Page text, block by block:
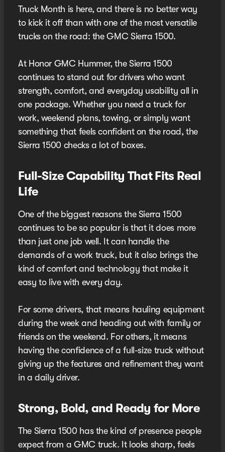
Truck Month is here, and there is no better way
to kick it off than with one of the most versatile
trucks on the road: the GMC Sierra 1500.
At Honor GMC Hummer, the Sierra 1500
continues to stand out for drivers who want
strength, comfort, and everyday usability all in
one package. Whether you need a truck for
work, weekend plans, towing, or simply want
something that feels confident on the road, the
Sierra 1500 checks a lot of boxes.
Full-Size Capability That Fits Real
Life
One of the biggest reasons the Sierra 1500
continues to be so popular is that it does more
than just one job well. It can handle the
demands of a work truck, but it also brings the
kind of comfort and technology that make it
easy to live with every day.
For some drivers, that means hauling equipment
during the week and heading out with family or
friends on the weekend. For others, it means
having the confidence of a full-size truck without
giving up the features and refinement they want
in a daily driver.
Strong, Bold, and Ready for More
The Sierra 1500 has the kind of presence people
expect from a GMC truck. It looks sharp, feels